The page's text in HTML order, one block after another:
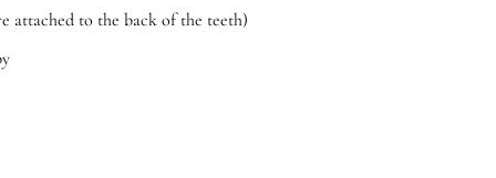
attached to the back of the teeth)